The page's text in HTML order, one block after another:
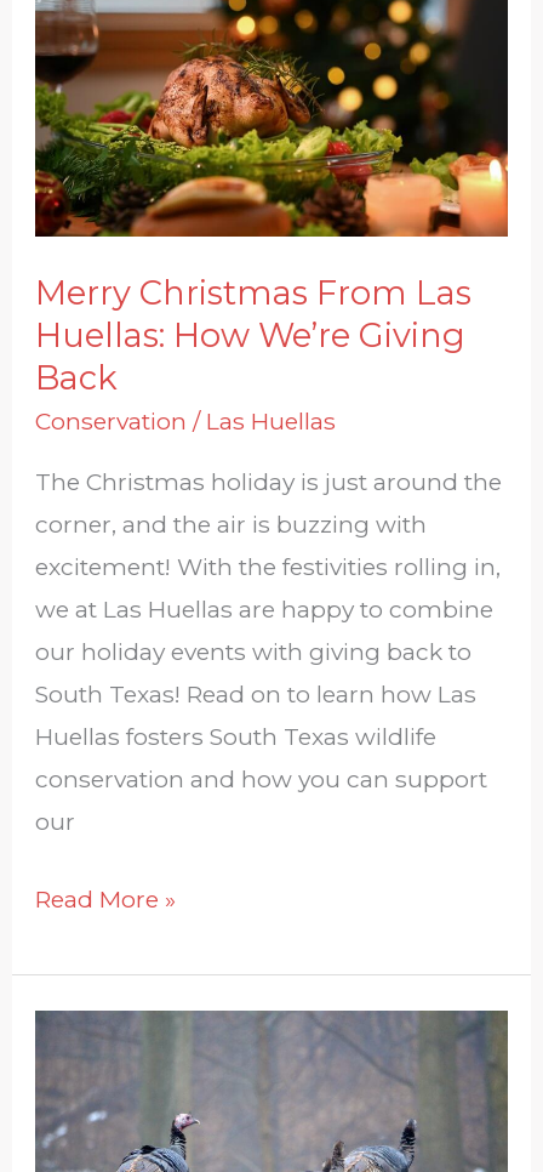
Merry Christmas From Las
Huellas: How We’re Giving
Back
Conservation / Las Huellas
The Christmas holiday is just around the
corner, and the air is buzzing with
excitement! With the festivities rolling in,
we at Las Huellas are happy to combine
our holiday events with giving back to
South Texas! Read on to learn how Las
Huellas fosters South Texas wildlife
conservation and how you can support
our
From
Las
Huellas:
How
We’re
Giving
Back
Read More »
Regulations
Game
Bird